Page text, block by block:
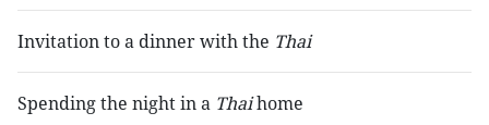
Invitation to a dinner with the Thai
Spending the night in a Thaihome